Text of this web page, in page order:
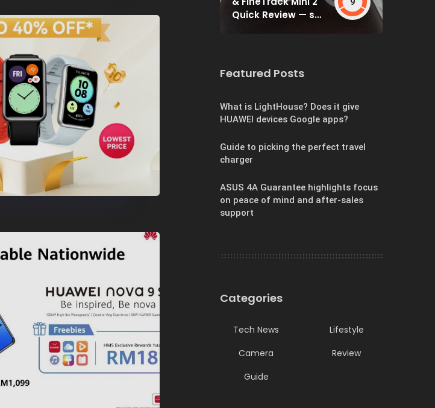
Quick Review — set
Featured Posts
What is LightHouse? Does it give
HUAWEI devices Google apps?
Guide to picking the perfect travel
charger
ASUS 4A Guarantee highlights focus
on peace of mind and after-sales
support
Categories
Tech News
Lifestyle
Camera
Review
Guide